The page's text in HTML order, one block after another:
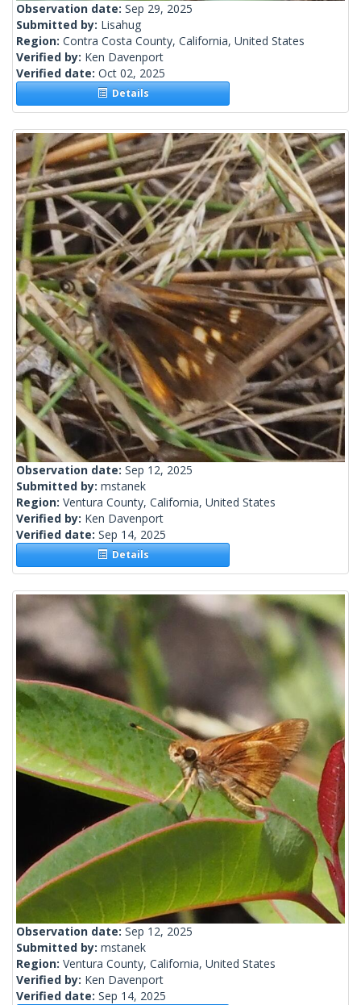
Observation date: Sep 29, 2025
Submitted by: Lisahug
Region: Contra Costa County, California, United States
Verified by: Ken Davenport
Verified date: Oct 02, 2025
Details
Observation date: Sep 12, 2025
Submitted by: mstanek
Region: Ventura County, California, United States
Verified by: Ken Davenport
Verified date: Sep 14, 2025
Details
Observation date: Sep 12, 2025
Submitted by: mstanek
Region: Ventura County, California, United States
Verified by: Ken Davenport
Verified date: Sep 14, 2025